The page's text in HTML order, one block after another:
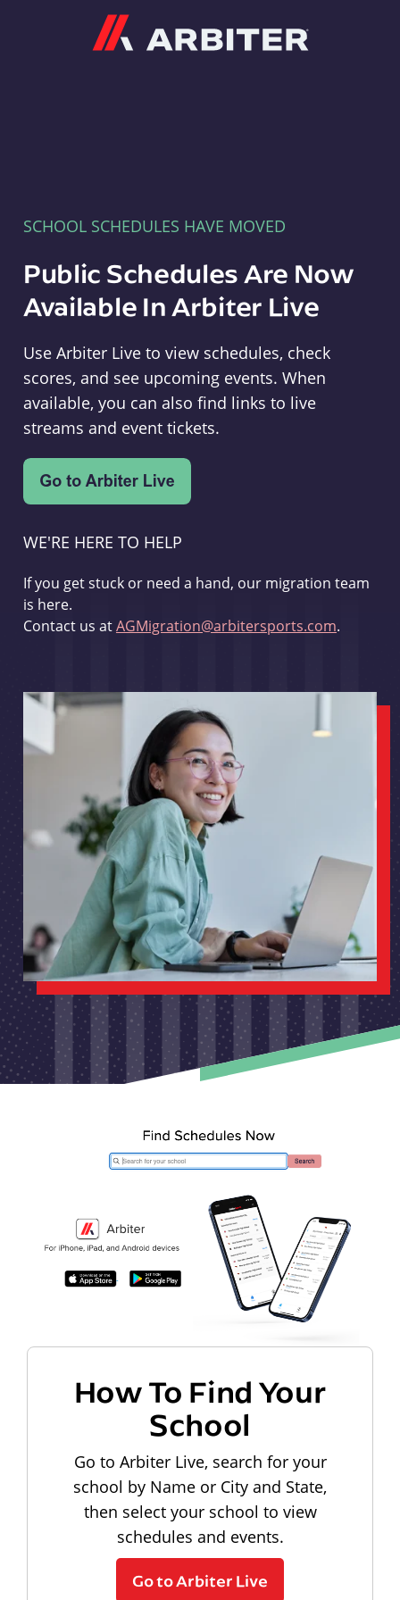
SCHOOL SCHEDULES HAVE MOVED
Public Schedules Are Now
Available In Arbiter Live
Use Arbiter Live to view schedules, check
scores, and see upcoming events. When
available, you can also find links to live
streams and event tickets.
WE'RE HERE TO HELP
If you get stuck or need a hand, our migration team
is here.
Contact us atAGMigration@arbitersports.com.
How To Find Your
School
Go to Arbiter Live, search for your
school by Name or City and State,
then select your school to view
schedules and events.
Go to Arbiter Live